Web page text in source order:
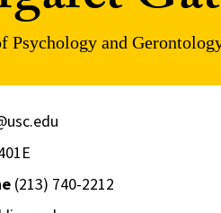
Psychology and
(213) 740-2212